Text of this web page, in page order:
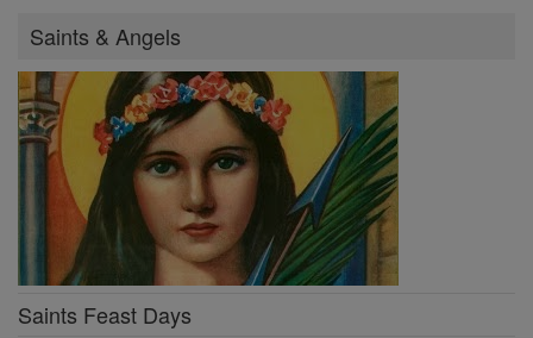
Saints & Angels
Saints Feast Days